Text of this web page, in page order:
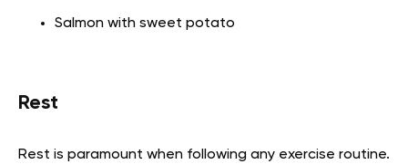
Salmon with sweet potato
Rest
Rest is paramount when following any exercise routine.